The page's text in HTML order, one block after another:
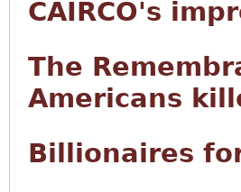
CAIRCO's
The
Americans
Billionaires